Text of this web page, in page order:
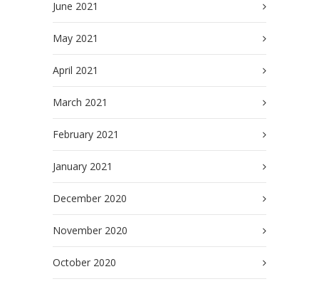
June 2021
May 2021
April 2021
March 2021
February 2021
January 2021
December 2020
November 2020
October 2020